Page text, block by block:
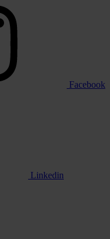
Facebook
Linkedin